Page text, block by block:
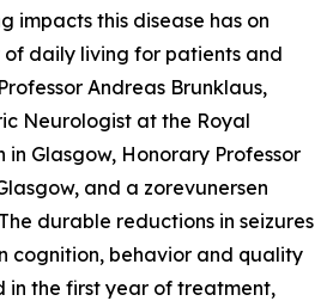
impacts this disease has on
daily living for patients and
Andreas Brunklaus,
Neurologist at the Royal
in Glasgow, Honorary Professor
and a zorevunersen
durable reductions in seizures
cognition, behavior and quality
in the first year of treatment,